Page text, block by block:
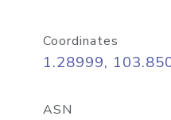
Coordinates
1.28999,
ASN